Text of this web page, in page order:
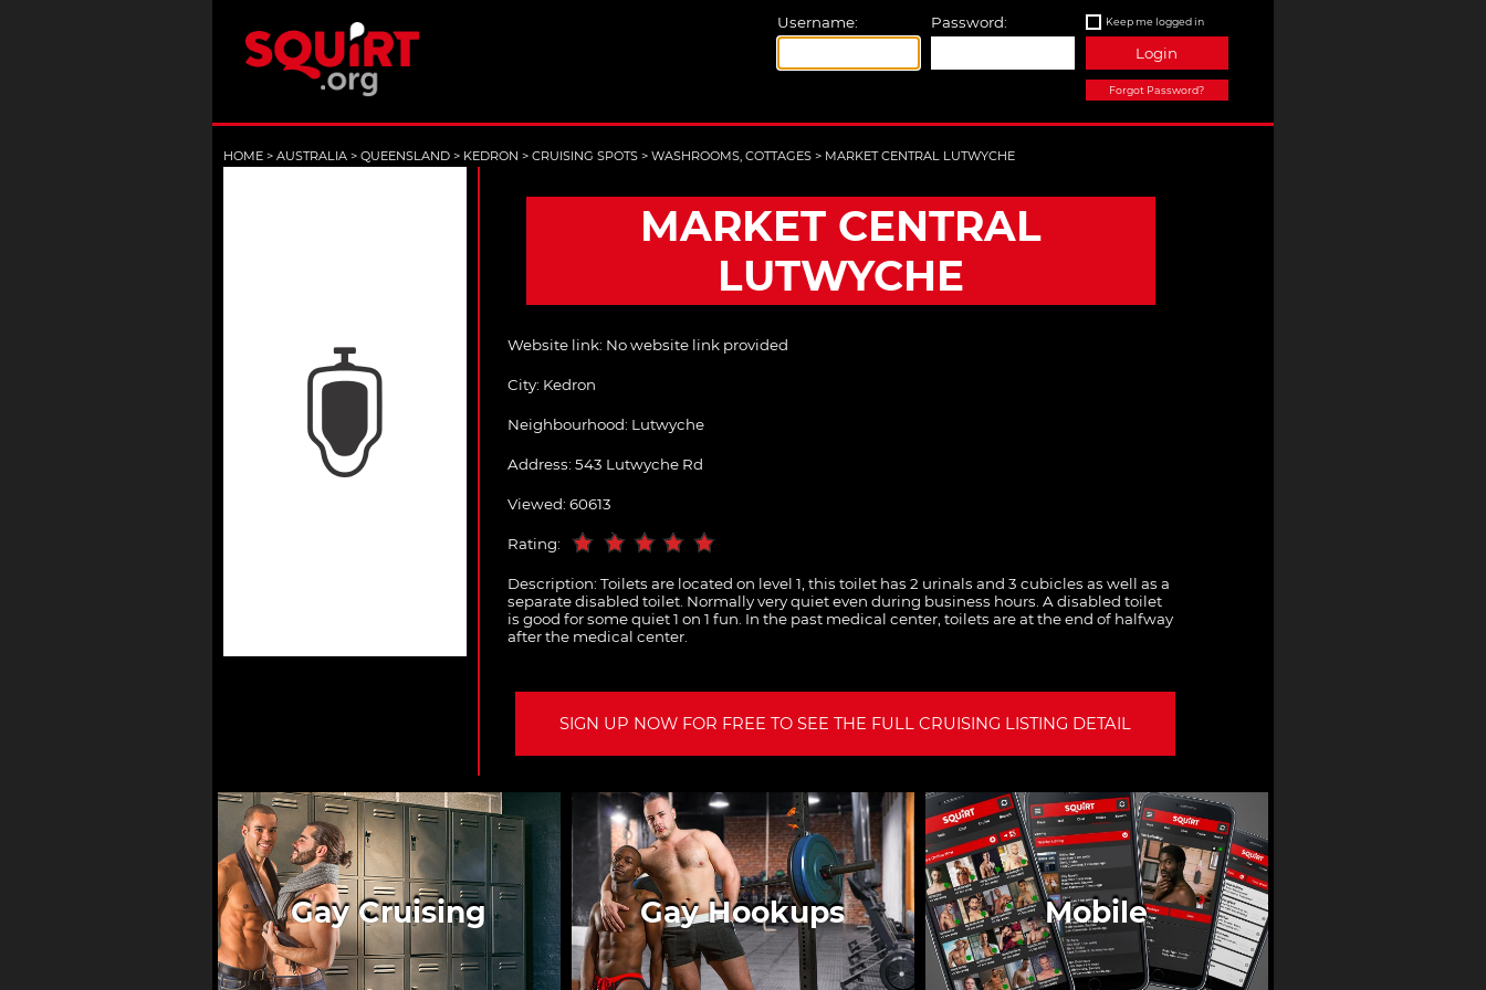
Username: Password: Keep me logged in
Login
Forgot Password?
HOME > AUSTRALIA > QUEENSLAND > KEDRON > CRUISING SPOTS > WASHROOMS, COTTAGES > MARKET CENTRAL LUTWYCHE
MARKET CENTRAL
LUTWYCHE
Website link: No website link provided
City: Kedron
Neighbourhood: Lutwyche
Address: 543 Lutwyche Rd
Viewed: 60613
Rating:
Description: Toilets are located on level 1, this toilet has 2 urinals and 3 cubicles as well as a
separate disabled toilet. Normally very quiet even during business hours. A disabled toilet
is good for some quiet 1 on 1 fun. In the past medical center, toilets are at the end of halfway
after the medical center.
SIGN UP NOW FOR FREE TO SEE THE FULL CRUISING LISTING DETAIL
Gay Cruising Gay Hookups Mobile